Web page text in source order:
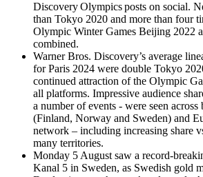
Discovery Olympics posts on social.
than Tokyo 2020 and more than four
Olympic Winter Games Beijing 2022
combined.
Warner Bros. Discovery’s average
for Paris 2024 were double Tokyo
continued attraction of the Olympic
all platforms. Impressive audience
a number of events - were seen
(Finland, Norway and Sweden) and
network – including increasing share
many territories.
Monday 5 August saw a record-
Kanal 5 in Sweden, as Swedish gold